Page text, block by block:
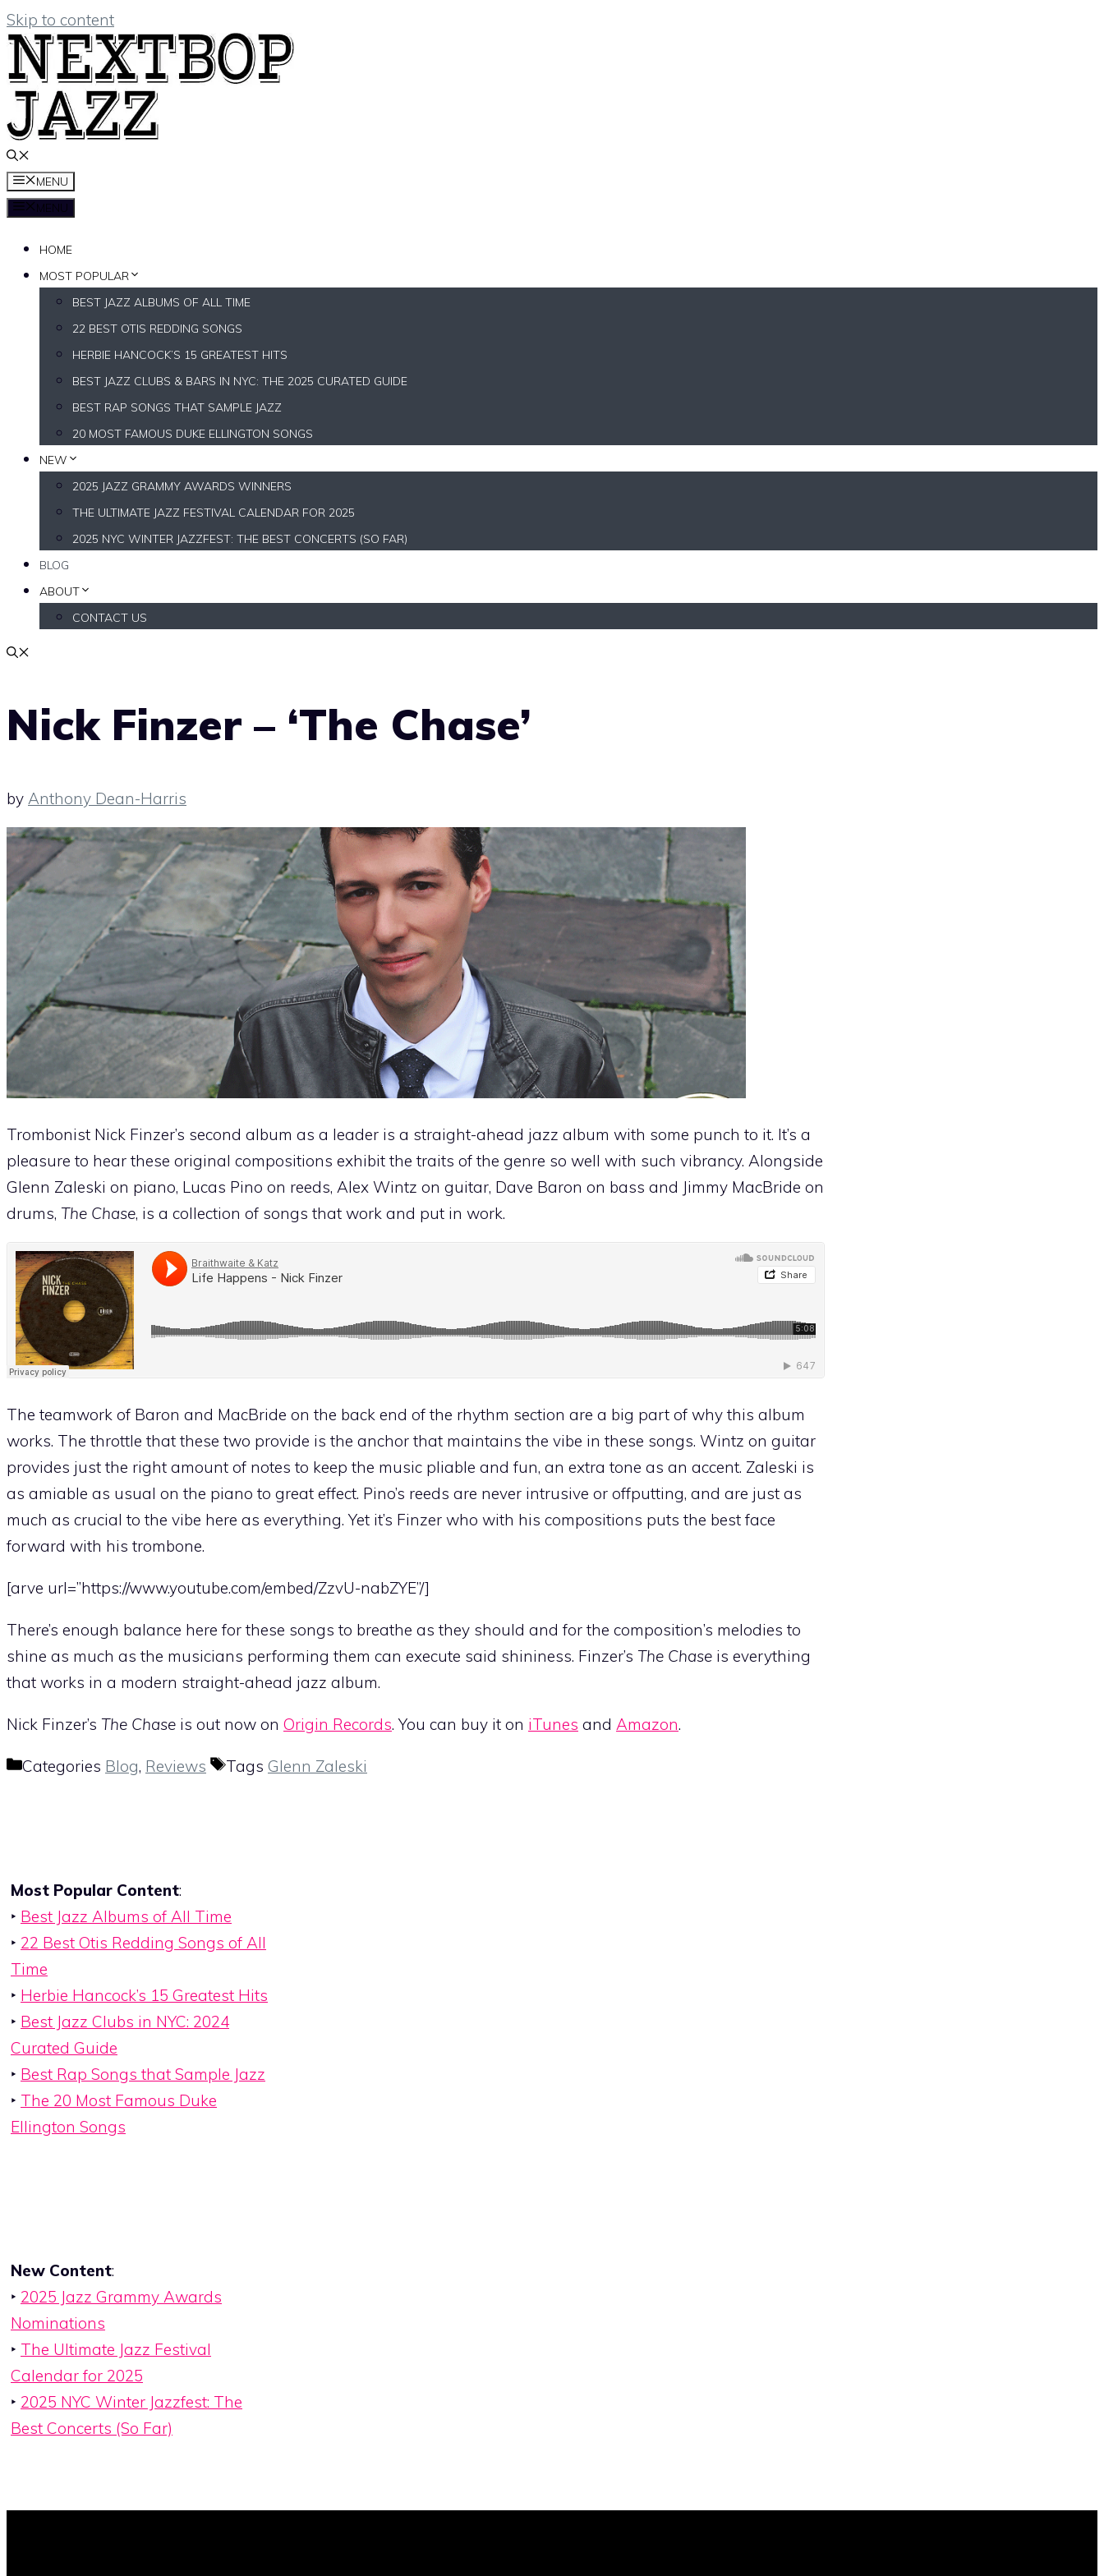
Skip to content
MENU
MENU
HOME
MOST POPULAR
BEST JAZZ ALBUMS OF ALL TIME
22 BEST OTIS REDDING SONGS
HERBIE HANCOCK’S 15 GREATEST HITS
BEST JAZZ CLUBS & BARS IN NYC: THE 2025 CURATED GUIDE
BEST RAP SONGS THAT SAMPLE JAZZ
20 MOST FAMOUS DUKE ELLINGTON SONGS
NEW
2025 JAZZ GRAMMY AWARDS WINNERS
THE ULTIMATE JAZZ FESTIVAL CALENDAR FOR 2025
2025 NYC WINTER JAZZFEST: THE BEST CONCERTS (SO FAR)
BLOG
ABOUT
CONTACT US
Nick Finzer – ‘The Chase’
by Anthony Dean-Harris
Trombonist Nick Finzer’s second album as a leader is a straight-ahead jazz album with some punch to it. It’s a
pleasure to hear these original compositions exhibit the traits of the genre so well with such vibrancy. Alongside
Glenn Zaleski on piano, Lucas Pino on reeds, Alex Wintz on guitar, Dave Baron on bass and Jimmy MacBride on
drums, The Chase, is a collection of songs that work and put in work.
The teamwork of Baron and MacBride on the back end of the rhythm section are a big part of why this album
works. The throttle that these two provide is the anchor that maintains the vibe in these songs. Wintz on guitar
provides just the right amount of notes to keep the music pliable and fun, an extra tone as an accent. Zaleski is
as amiable as usual on the piano to great effect. Pino’s reeds are never intrusive or offputting, and are just as
much as crucial to the vibe here as everything. Yet it’s Finzer who with his compositions puts the best face
forward with his trombone.
[arve url=”https://www.youtube.com/embed/ZzvU-nabZYE”/]
There’s enough balance here for these songs to breathe as they should and for the composition’s melodies to
shine as much as the musicians performing them can execute said shininess. Finzer’s The Chase is everything
that works in a modern straight-ahead jazz album.
Nick Finzer’s The Chase is out now on Origin Records. You can buy it on iTunes and Amazon.
Categories Blog, Reviews Tags Glenn Zaleski
Most Popular Content:
‣ Best Jazz Albums of All Time
‣ 22 Best Otis Redding Songs of All
Time
‣ Herbie Hancock’s 15 Greatest Hits
‣ Best Jazz Clubs in NYC: 2024
Curated Guide
‣ Best Rap Songs that Sample Jazz
‣ The 20 Most Famous Duke
Ellington Songs
New Content:
‣ 2025 Jazz Grammy Awards
Nominations
‣ The Ultimate Jazz Festival
Calendar for 2025
‣ 2025 NYC Winter Jazzfest: The
Best Concerts (So Far)